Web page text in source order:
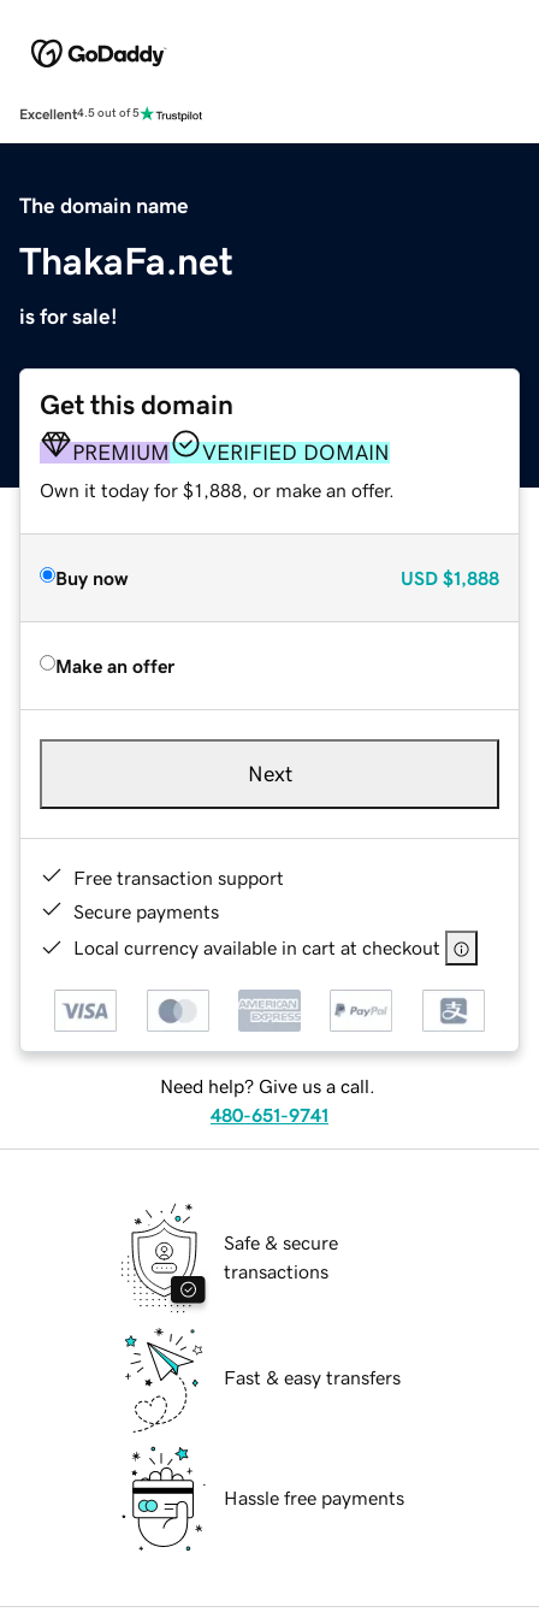
Excellent4.5 out of 5
The domain name
ThakaFa.net
is for sale!
Get this domain
PREMIUM VERIFIED DOMAIN
Own it today for $1,888, or make an offer.
Buy now USD $1,888
Make an offer
Next
Free transaction support
Secure payments
Local currency available in cart at checkout
Need help? Give us a call.
480-651-9741
Safe & secure
transactions
Fast & easy transfers
Hassle free payments